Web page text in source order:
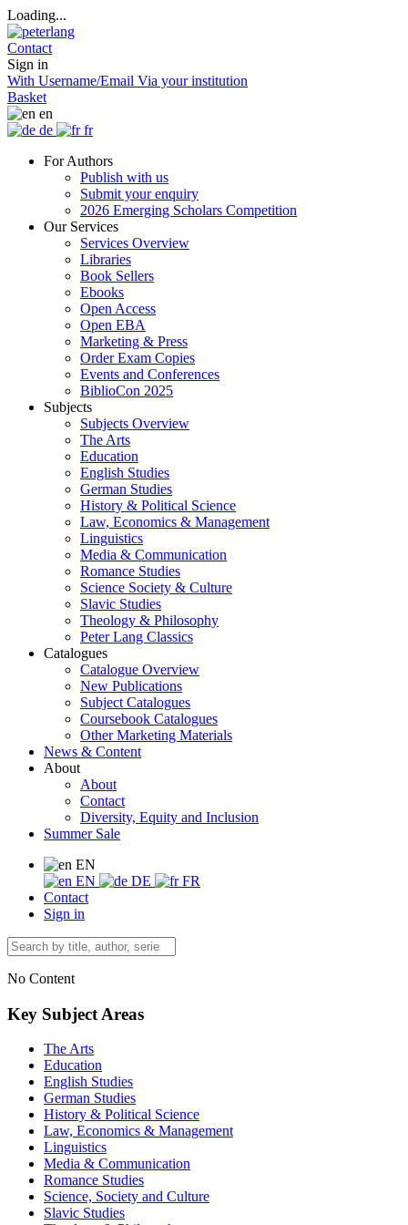
Loading...
Contact
Sign in
With Username/Email Via your institution
Basket
en
de
fr
For Authors
Publish with us
Submit your enquiry
2026 Emerging Scholars Competition
Our Services
Services Overview
Libraries
Book Sellers
Ebooks
Open Access
Open EBA
Marketing & Press
Order Exam Copies
Events and Conferences
BiblioCon 2025
Subjects
Subjects Overview
The Arts
Education
English Studies
German Studies
History & Political Science
Law, Economics & Management
Linguistics
Media & Communication
Romance Studies
Science Society & Culture
Slavic Studies
Theology & Philosophy
Peter Lang Classics
Catalogues
Catalogue Overview
New Publications
Subject Catalogues
Coursebook Catalogues
Other Marketing Materials
News & Content
About
About
Contact
Diversity, Equity and Inclusion
Summer Sale
EN
EN
DE
FR
Contact
Sign in
No Content
Key Subject Areas
The Arts
Education
English Studies
German Studies
History & Political Science
Law, Economics & Management
Linguistics
Media & Communication
Romance Studies
Science, Society and Culture
Slavic Studies